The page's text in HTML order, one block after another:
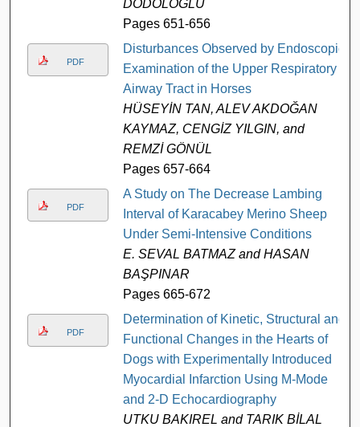
DODOLOĞLU
Pages 651-656
PDF
Disturbances Observed by Endoscopic
Examination of the Upper Respiratory
Airway Tract in Horses
HÜSEYİN TAN, ALEV AKDOĞAN
KAYMAZ, CENGİZ YILGIN, and
REMZİ GÖNÜL
Pages 657-664
PDF
A Study on The Decrease Lambing
Interval of Karacabey Merino Sheep
Under Semi-Intensive Conditions
E. SEVAL BATMAZ and HASAN
BAŞPINAR
Pages 665-672
PDF
Determination of Kinetic, Structural and
Functional Changes in the Hearts of
Dogs with Experimentally Introduced
Myocardial Infarction Using M-Mode
and 2-D Echocardiography
UTKU BAKIREL and TARIK BİLAL